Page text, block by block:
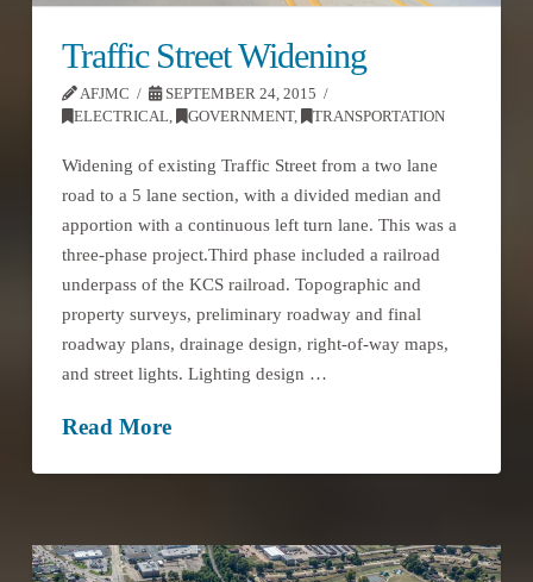
Traffic Street Widening
AFJMC
SEPTEMBER 24, 2015
ELECTRICAL, GOVERNMENT, TRANSPORTATION
Widening of existing Traffic Street from a two lane
road to a 5 lane section, with a divided median and
apportion with a continuous left turn lane. This was a
three-phase project.Third phase included a railroad
underpass of the KCS railroad. Topographic and
property surveys, preliminary roadway and final
roadway plans, drainage design, right-of-way maps,
and street lights. Lighting design …
Read More